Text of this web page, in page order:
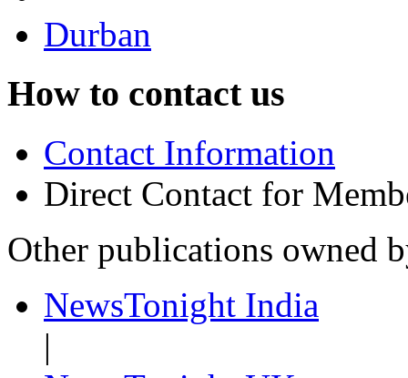
Durban
How to contact us
Contact Information
Direct Contact for
Other publications owned
NewsTonight India
|